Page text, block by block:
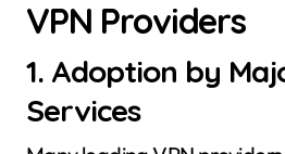
VPN Providers
1. Adoption by
Services